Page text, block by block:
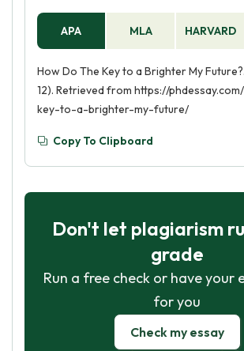
APA MLA HARVARD
How Do The Key to a Brighter My
12). Retrieved from https://
key-to-a-brighter-my-future/
Copy To Clipboard
Don't let plagiarism
grade
Run a free check or have your
for you
Check my essay